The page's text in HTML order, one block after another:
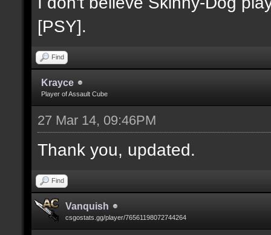
[PSY].
Find
Krayce
Player of Assault Cube
27 Mar 14, 09:46PM
Thank you, updated.
Find
Vanquish
csgostats.gg/player/76561198072744264